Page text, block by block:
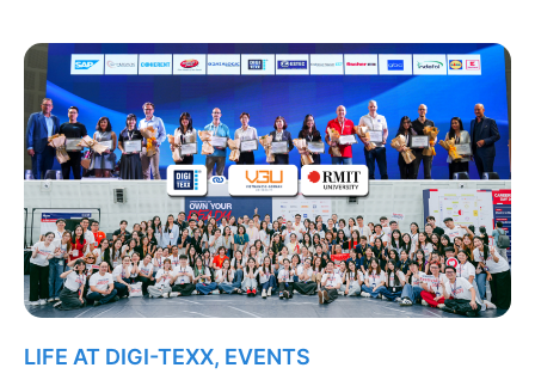
LIFE AT DIGI-TEXX, EVENTS